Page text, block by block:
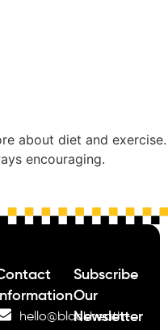
about diet and exercise.
encouraging.
Information
hello@blackheath-
Subscribe
Our
Newsletter